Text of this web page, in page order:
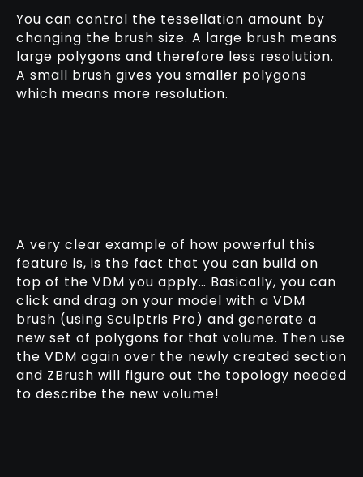
You can control the tessellation amount by
changing the brush size. A large brush means
large polygons and therefore less resolution.
A small brush gives you smaller polygons
which means more resolution.
A very clear example of how powerful this
feature is, is the fact that you can build on
top of the VDM you apply… Basically, you can
click and drag on your model with a VDM
brush (using Sculptris Pro) and generate a
new set of polygons for that volume. Then use
the VDM again over the newly created section
and ZBrush will figure out the topology needed
to describe the new volume!